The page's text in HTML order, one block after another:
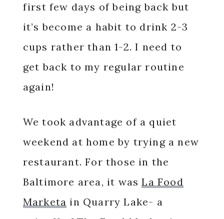
first few days of being back but
it’s become a habit to drink 2-3
cups rather than 1-2. I need to
get back to my regular routine
again!
We took advantage of a quiet
weekend at home by trying a new
restaurant. For those in the
Baltimore area, it wasLa Food
Marketa in Quarry Lake- a